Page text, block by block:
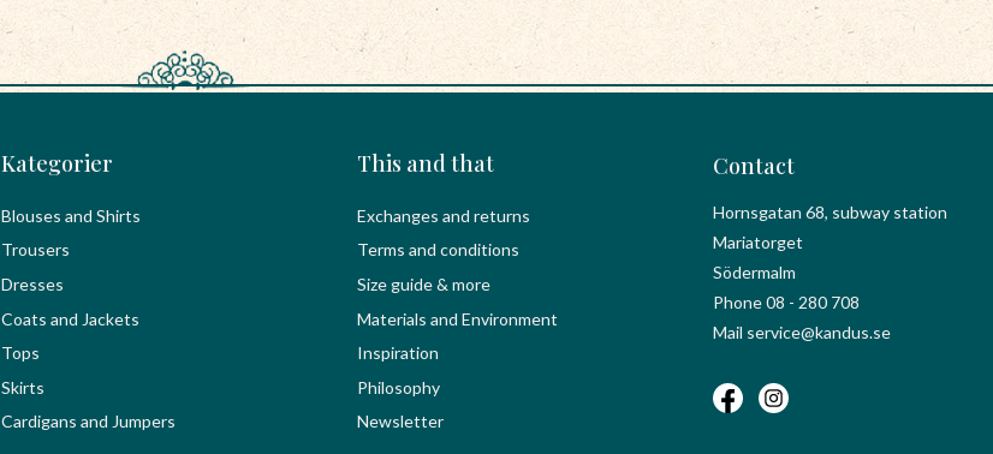
Kategorier
Blouses and Shirts
Trousers
Dresses
Coats and Jackets
Tops
Skirts
Cardigans and Jumpers
This and that
Exchanges and returns
Terms and conditions
Size guide & more
Materials and Environment
Inspiration
Philosophy
Newsletter
Contact
Hornsgatan 68, subway station
Mariatorget
Södermalm
Phone 08 - 280 708
Mail service@kandus.se